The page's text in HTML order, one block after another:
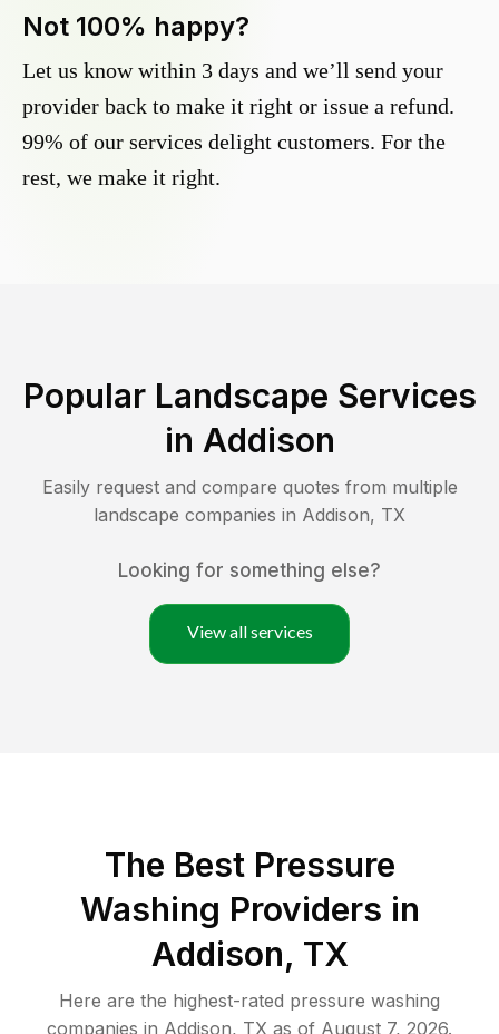
Not 100% happy?
Let us know within 3 days and we’ll send your
provider back to make it right or issue a refund.
99% of our services delight customers. For the
rest, we make it right.
Popular Landscape Services
in Addison
Easily request and compare quotes from multiple
landscape companies in Addison, TX
Looking for something else?
View all services
The Best Pressure
Washing Providers in
Addison, TX
Here are the highest-rated pressure washing
companies in Addison, TX as of August 7, 2026.